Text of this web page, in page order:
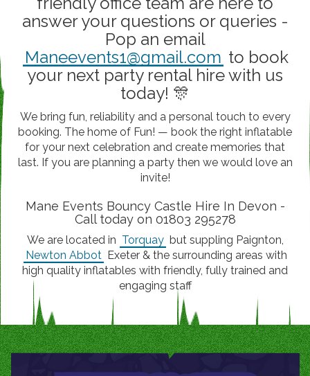
answer your questions or queries -
Pop an email
Maneevents1@gmail.com to book
your next party rental hire with us
today! 🎊
We bring fun, reliability and a personal touch to every
booking. The home of Fun! — book the right inflatable
for your next celebration and create memories that
last. If you are planning a party then we would love an
invite!
Mane Events Bouncy Castle Hire In Devon -
Call today on 01803 295278
We are located in Torquay but suppling Paignton,
Newton Abbot Exeter & the surrounding areas with
high quality inflatables with friendly, fully trained and
engaging staff